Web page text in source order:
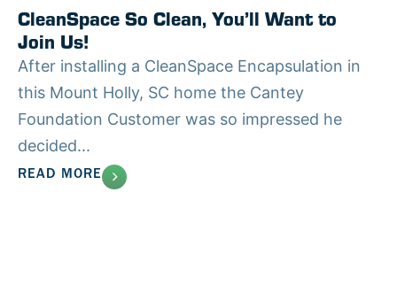
CleanSpace So Clean, You’ll Want to
Join Us!
After installing a CleanSpace Encapsulation in
this Mount Holly, SC home the Cantey
Foundation Customer was so impressed he
decided...
READ MORE